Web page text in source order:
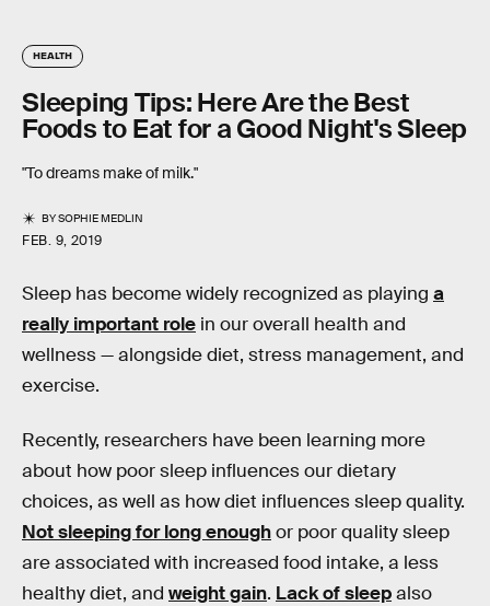
HEALTH
Sleeping Tips: Here Are the Best
Foods to Eat for a Good Night's Sleep
"To dreams make of milk."
BYSOPHIE MEDLIN
FEB. 9, 2019
Sleep has become widely recognized as playing a
really important role in our overall health and
wellness — alongside diet, stress management, and
exercise.
Recently, researchers have been learning more
about how poor sleep influences our dietary
choices, as well as how diet influences sleep quality.
Not sleeping for long enoughor poor quality sleep
are associated with increased food intake, a less
healthy diet, and weight gain. Lack of sleepalso